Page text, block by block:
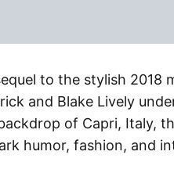
to the stylish 2018
and Blake Lively
of Capri, Italy,
humor, fashion, and